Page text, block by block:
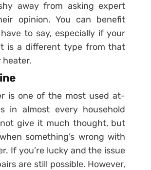
away from asking expert
opinion. You can benefit
to say, especially if your
is a different type from that
heater.
is one of the most used at-
in almost every household
give it much thought, but
something’s wrong with
If you’re lucky and the issue
are still possible. However,